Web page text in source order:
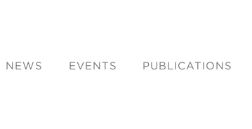
NEWS EVENTS PUBLICATIONS